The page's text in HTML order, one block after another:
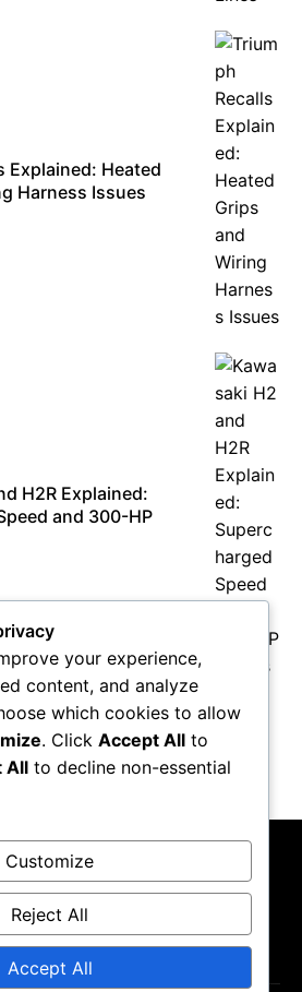
Explained: Heated
Harness Issues
H2R Explained:
and 300-HP
Retirement: How
Racing
Privacy PolicyTerms & Conditions
your experience,
content, and analyze
which cookies to allow
. Click Accept All to
All to decline non-essential
Customize
Reject All
Accept All